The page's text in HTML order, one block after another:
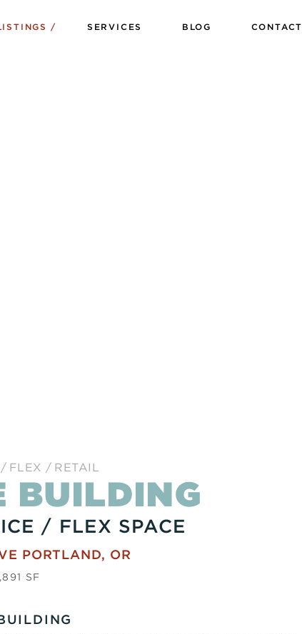
SERVICES BLOG CONTACT
FLEX RETAIL
BUILDING
/ FLEX SPACE
PORTLAND, OR
SF